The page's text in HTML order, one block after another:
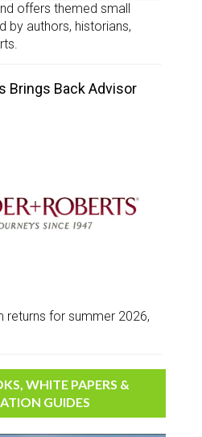
offers themed small
by authors, historians,
Brings Back Advisor
returns for summer 2026,
WHITE PAPERS &
GUIDES